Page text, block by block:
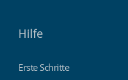
Hilfe
Erste Schritte